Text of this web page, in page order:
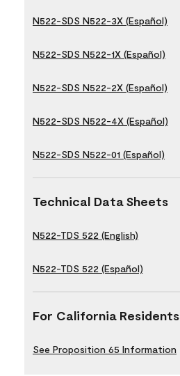
N522-SDS N522-3X (Español)
N522-SDS N522-1X (Español)
N522-SDS N522-2X (Español)
N522-SDS N522-4X (Español)
N522-SDS N522-01 (Español)
Technical Data Sheets
N522-TDS 522 (English)
N522-TDS 522 (Español)
For California Residents
See Proposition 65 Information